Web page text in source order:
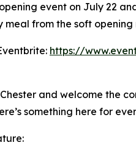
event on July 22
from the soft
https://
and welcome the
something here for